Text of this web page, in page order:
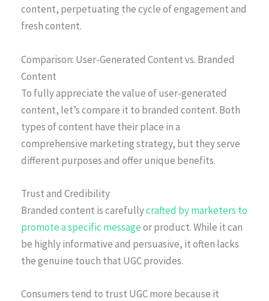
content, perpetuating the cycle of engagement and
fresh content.
Comparison: User-Generated Content vs. Branded
Content
To fully appreciate the value of user-generated
content, let’s compare it to branded content. Both
types of content have their place in a
comprehensive marketing strategy, but they serve
different purposes and offer unique benefits.
Trust and Credibility
Branded content is carefullycrafted by marketers to
promote a specific messageor product. While it can
be highly informative and persuasive, it often lacks
the genuine touch that UGC provides.
Consumers tend to trust UGC more because it